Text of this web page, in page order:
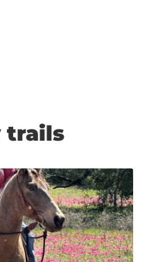
trails